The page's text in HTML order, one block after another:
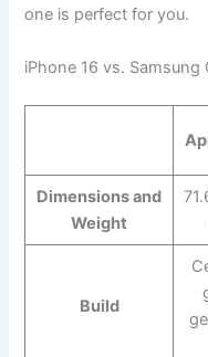
one is perfect for you.
iPhone 16 vs. Samsung
Dimensions and
Weight
Build